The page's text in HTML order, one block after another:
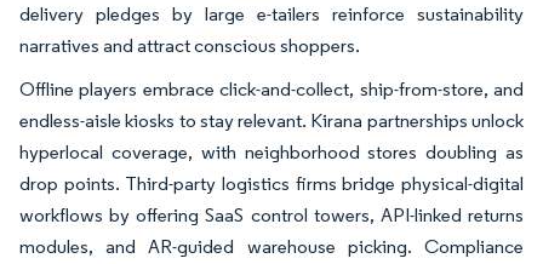
delivery pledges by large e-tailers reinforce sustainability
narratives and attract conscious shoppers.
Offline players embrace click-and-collect, ship-from-store, and
endless-aisle kiosks to stay relevant. Kirana partnerships unlock
hyperlocal coverage, with neighborhood stores doubling as
drop points. Third-party logistics firms bridge physical-digital
workflows by offering SaaS control towers, API-linked returns
modules, and AR-guided warehouse picking. Compliance